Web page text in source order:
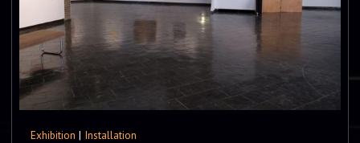
Exhibition | Installation